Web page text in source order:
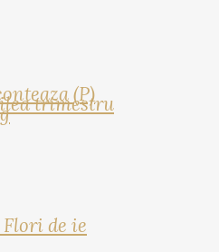
(P)
trimestru
de ie